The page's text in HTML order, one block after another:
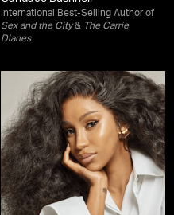
International Best-Selling Author of
Sex and the City& The Carrie
Diaries